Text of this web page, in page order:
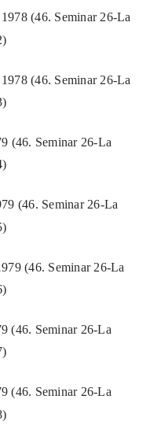
(46. Seminar 26-La
(46. Seminar 26-La
(46. Seminar 26-La
(46. Seminar 26-La
(46. Seminar 26-La
(46. Seminar 26-La
(46. Seminar 26-La